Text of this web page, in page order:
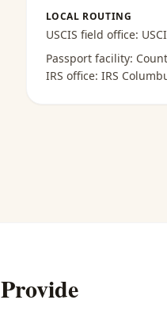
LOCAL ROUTING
USCIS field office:
Passport facility:
IRS office: IRS